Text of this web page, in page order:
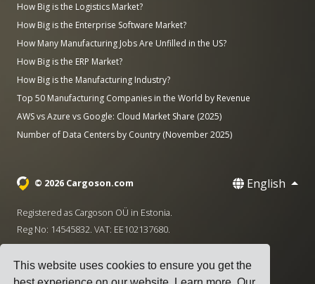
This website uses cookies to ensure you get the
How Big is the Logistics Market?
How Big is the Enterprise Software Market?
How Many Manufacturing Jobs Are Unfilled in the US?
How Big is the ERP Market?
How Big is the Manufacturing Industry?
Top 50 Manufacturing Companies in the World by Revenue
AWS vs Azure vs Google: Cloud Market Share (2025)
Number of Data Centers by Country (November 2025)
© 2026 Cargoson.com English
Registered as Cargoson OÜ in Estonia.
Reg No: 14545832. VAT: EE102137680.
·